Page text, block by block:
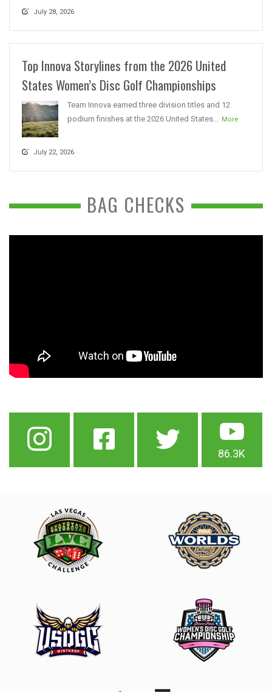
July 28, 2026
Top Innova Storylines from the 2026 United
States Women’s Disc Golf Championships
Team Innova earned three division titles and 12
podium finishes at the 2026 United States...
More
July 22, 2026
BAG CHECKS
86.3K